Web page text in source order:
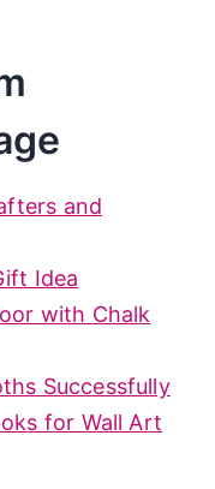
and
Idea
with Chalk
Successfully
for Wall Art